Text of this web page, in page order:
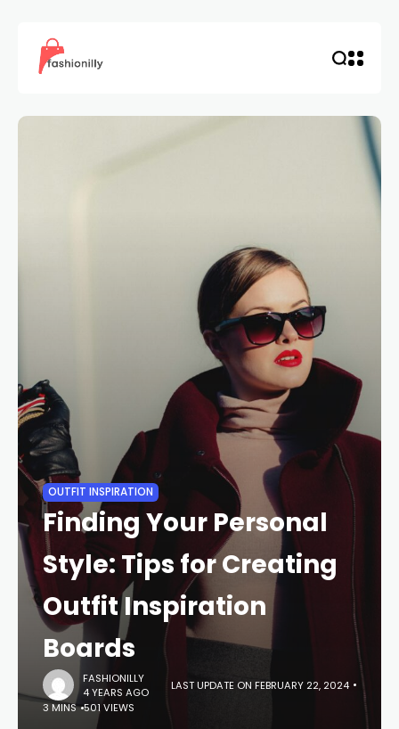
OUTFIT INSPIRATION
Finding Your Personal
Style: Tips for Creating
Outfit Inspiration
Boards
FASHIONILLY
4 YEARS AGO
LAST UPDATE ON FEBRUARY 22, 2024
3 MINS 501 VIEWS